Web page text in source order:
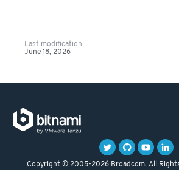
Last modification
June 18, 2026
Copyright © 2005-2026 Broadcom. All